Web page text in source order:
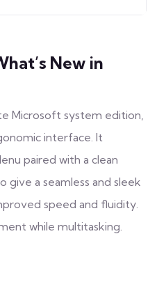
New in
Microsoft system edition,
interface. It
paired with a clean
give a seamless and sleek
speed and fluidity.
while multitasking.